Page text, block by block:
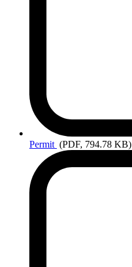
Permit (PDF, 794.78 KB)